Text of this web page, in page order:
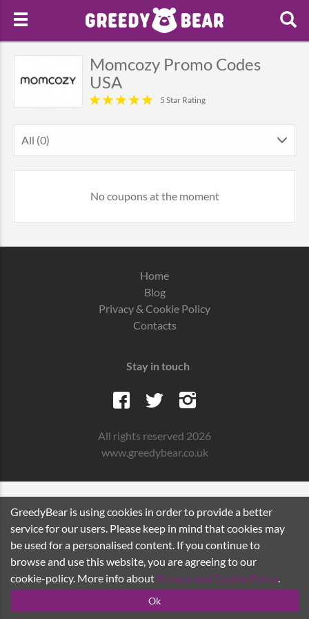
Momcozy Promo Codes
USA
5 Star Rating
All (0)
No coupons at the moment
Home
Blog
Privacy & Cookie Policy
Contacts
Stay in touch
All rights reserved 2026
www.greedybear.co.uk
GreedyBear is using cookies in order to provide a better
service for our users. Please keep in mind that cookies may
be used for a personalised content. If you continue to
browse and use this website, you are agreeing to our
cookie-policy. More info about Privacy and Cookie Policy.
Ok